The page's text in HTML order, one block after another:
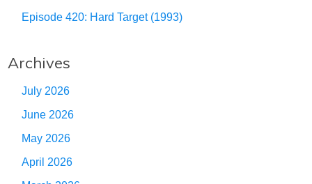
Episode 420: Hard Target (1993)
Archives
July 2026
June 2026
May 2026
April 2026